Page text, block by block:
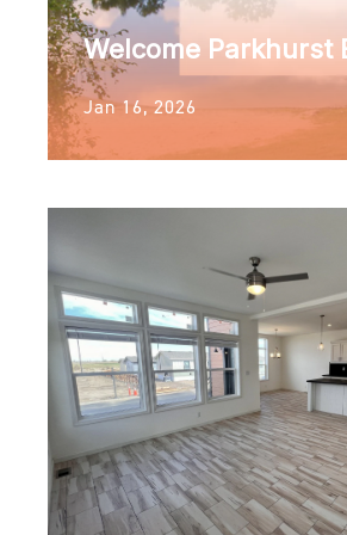
Welcome Parkhurst
Jan 16, 2026